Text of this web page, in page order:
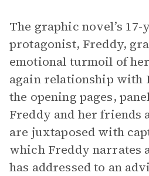
The graphic novel’s
protagonist, Freddy,
emotional turmoil of
again relationship with
the opening pages,
Freddy and her friends
are juxtaposed with
which Freddy narrates
has addressed to an